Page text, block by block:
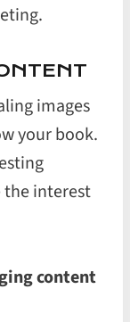
images
your book.
the interest
content